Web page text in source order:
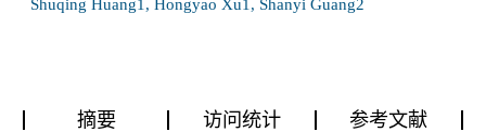
Shuqing Huang1, Hongyao Xu1, Shanyi Guang2
摘要 访问统计
参考文献